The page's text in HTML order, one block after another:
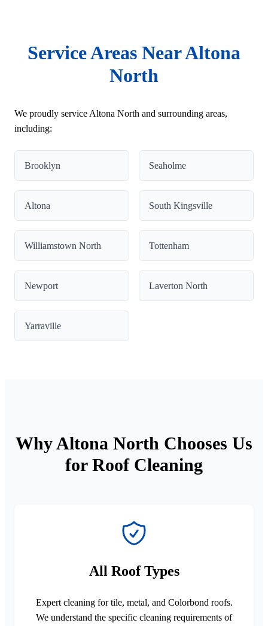
Service Areas Near Altona
North
We proudly service Altona North and surrounding areas,
including:
Brooklyn Seaholme
Altona South Kingsville
Williamstown North Tottenham
Newport Laverton North
Yarraville
Why Altona North Chooses Us
for Roof Cleaning
All Roof Types
Expert cleaning for tile, metal, and Colorbond roofs.
We understand the specific cleaning requirements of